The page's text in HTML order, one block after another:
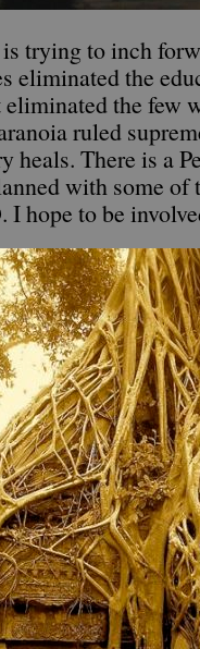
trying to inch
eliminated the
the few
ruled
heals. There is a
with some of
hope to be